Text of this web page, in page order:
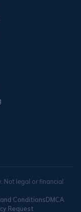
legal or financial
ConditionsDMCA
Request